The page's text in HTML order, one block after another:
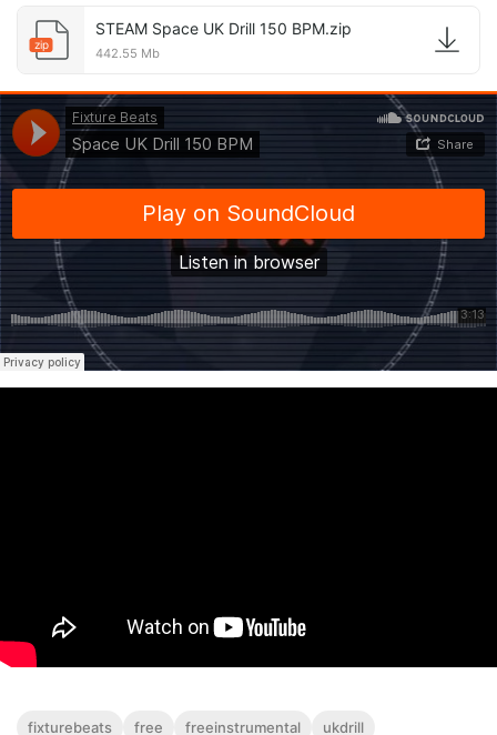
zip
STEAM Space UK Drill 150 BPM.zip
442.55 Mb
fixturebeats free freeinstrumental ukdrill